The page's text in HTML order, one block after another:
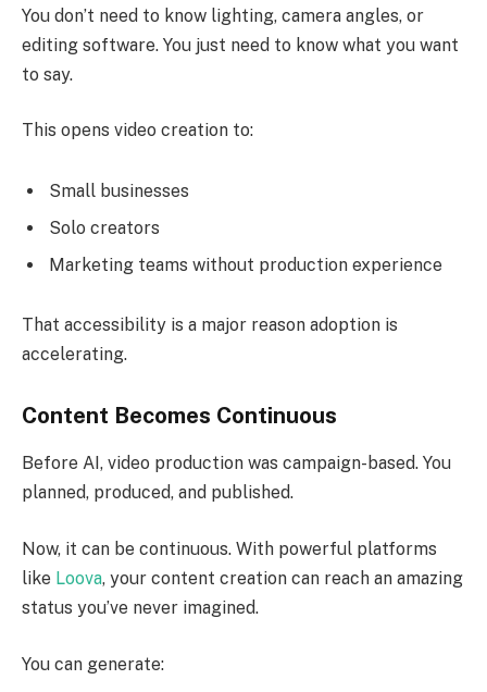
You don’t need to know lighting, camera angles, or
editing software. You just need to know what you want
to say.
This opens video creation to:
Small businesses
Solo creators
Marketing teams without production experience
That accessibility is a major reason adoption is
accelerating.
Content Becomes Continuous
Before AI, video production was campaign-based. You
planned, produced, and published.
Now, it can be continuous. With powerful platforms
like Loova, your content creation can reach an amazing
status you’ve never imagined.
You can generate: